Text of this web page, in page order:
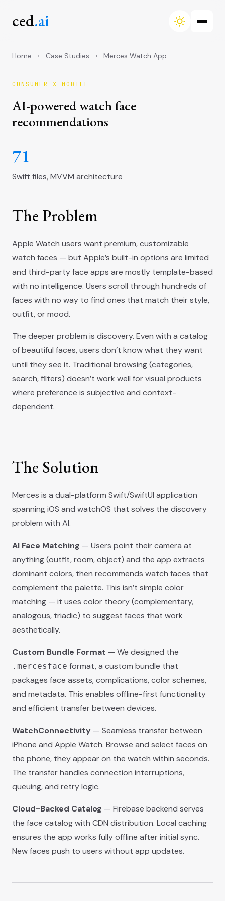
ced.ai
Home › Case Studies › Merces Watch App
CONSUMER X MOBILE
AI-powered watch face
recommendations
71
Swift files, MVVM architecture
The Problem
Apple Watch users want premium, customizable
watch faces — but Apple’s built-in options are limited
and third-party face apps are mostly template-based
with no intelligence. Users scroll through hundreds of
faces with no way to find ones that match their style,
outfit, or mood.
The deeper problem is discovery. Even with a catalog
of beautiful faces, users don’t know what they want
until they see it. Traditional browsing (categories,
search, filters) doesn’t work well for visual products
where preference is subjective and context-
dependent.
The Solution
Merces is a dual-platform Swift/SwiftUI application
spanning iOS and watchOS that solves the discovery
problem with AI.
AI Face Matching — Users point their camera at
anything (outfit, room, object) and the app extracts
dominant colors, then recommends watch faces that
complement the palette. This isn’t simple color
matching — it uses color theory (complementary,
analogous, triadic) to suggest faces that work
aesthetically.
Custom Bundle Format — We designed the
.mercesface format, a custom bundle that
packages face assets, complications, color schemes,
and metadata. This enables offline-first functionality
and efficient transfer between devices.
WatchConnectivity — Seamless transfer between
iPhone and Apple Watch. Browse and select faces on
the phone, they appear on the watch within seconds.
The transfer handles connection interruptions,
queuing, and retry logic.
Cloud-Backed Catalog — Firebase backend serves
the face catalog with CDN distribution. Local caching
ensures the app works fully offline after initial sync.
New faces push to users without app updates.